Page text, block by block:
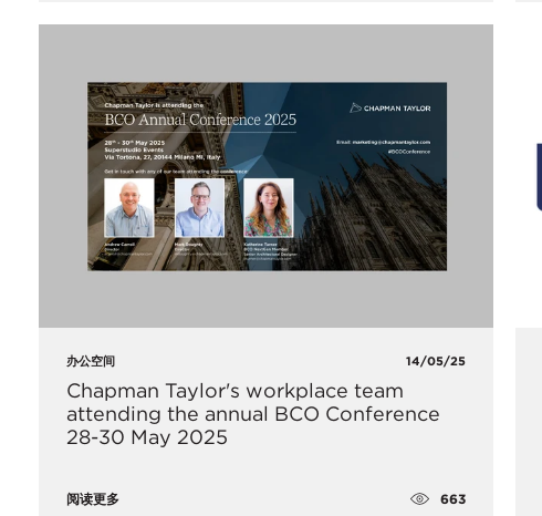
办公空间 14/05/25
Chapman Taylor's workplace team
attending the annual BCO Conference
28-30 May 2025
阅读更多 663